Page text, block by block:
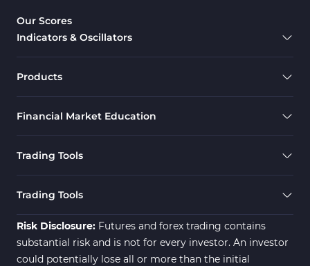
Our Scores
Indicators & Oscillators
Products
Financial Market Education
Trading Tools
Trading Tools
Risk Disclosure: Futures and forex trading contains
substantial risk and is not for every investor. An investor
could potentially lose all or more than the initial